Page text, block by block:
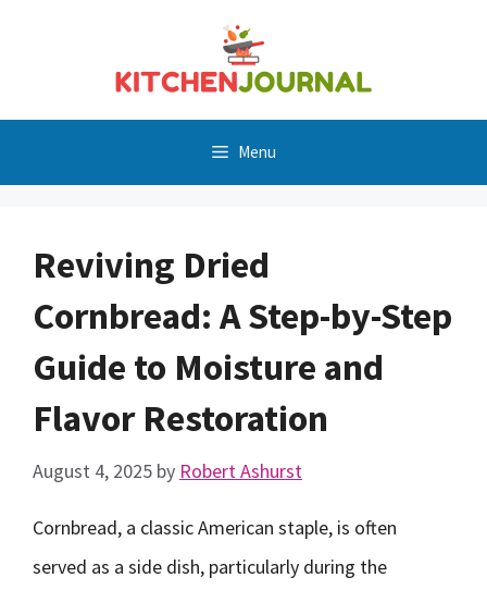
Menu
Reviving Dried
Cornbread: A Step-by-Step
Guide to Moisture and
Flavor Restoration
August 4, 2025 by Robert Ashurst
Cornbread, a classic American staple, is often
served as a side dish, particularly during the